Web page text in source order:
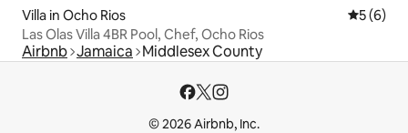
Villa in Ocho Rios 5 out of
5 (6)
Las Olas Villa 4BR Pool, Chef, Ocho Rios
Airbnb Jamaica Middlesex County
© 2026 Airbnb, Inc.